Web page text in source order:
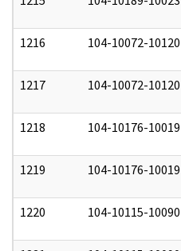
1216 104-10072-10120
1217 104-10072-10120
1218 104-10176-10019
1219 104-10176-10019
1220 104-10115-10090